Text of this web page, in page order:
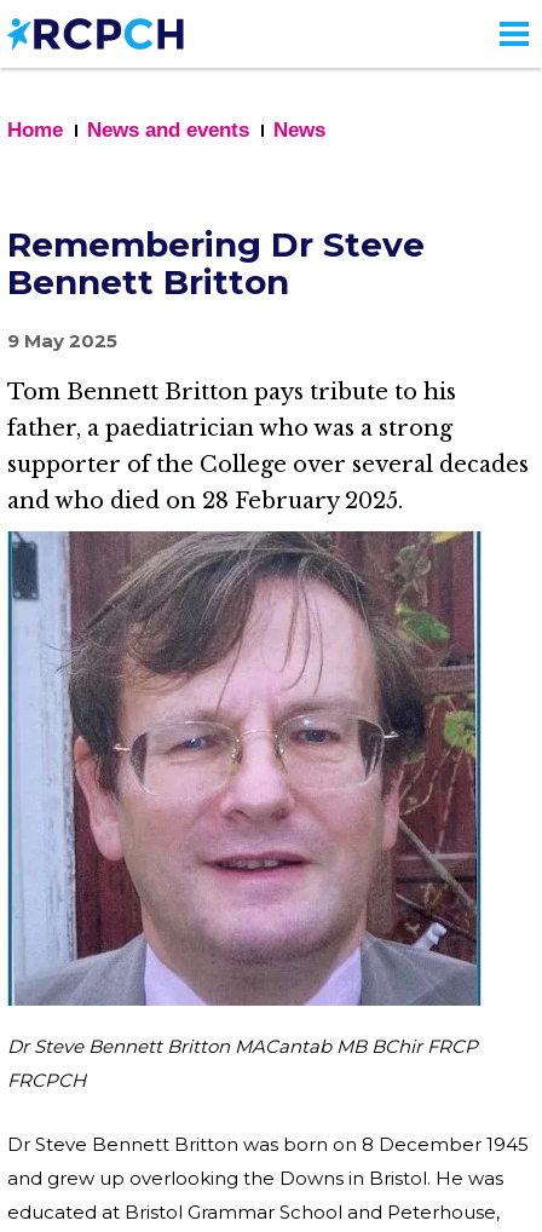
Skip
to
main
Home
News and events News
Remembering Dr Steve
Bennett Britton
9 May 2025
Tom Bennett Britton pays tribute to his
father, a paediatrician who was a strong
supporter of the College over several decades
and who died on 28 February 2025.
Dr Steve Bennett Britton MACantab MB BChir FRCP
FRCPCH
Dr Steve Bennett Britton was born on 8 December 1945
and grew up overlooking the Downs in Bristol. He was
educated at Bristol Grammar School and Peterhouse,